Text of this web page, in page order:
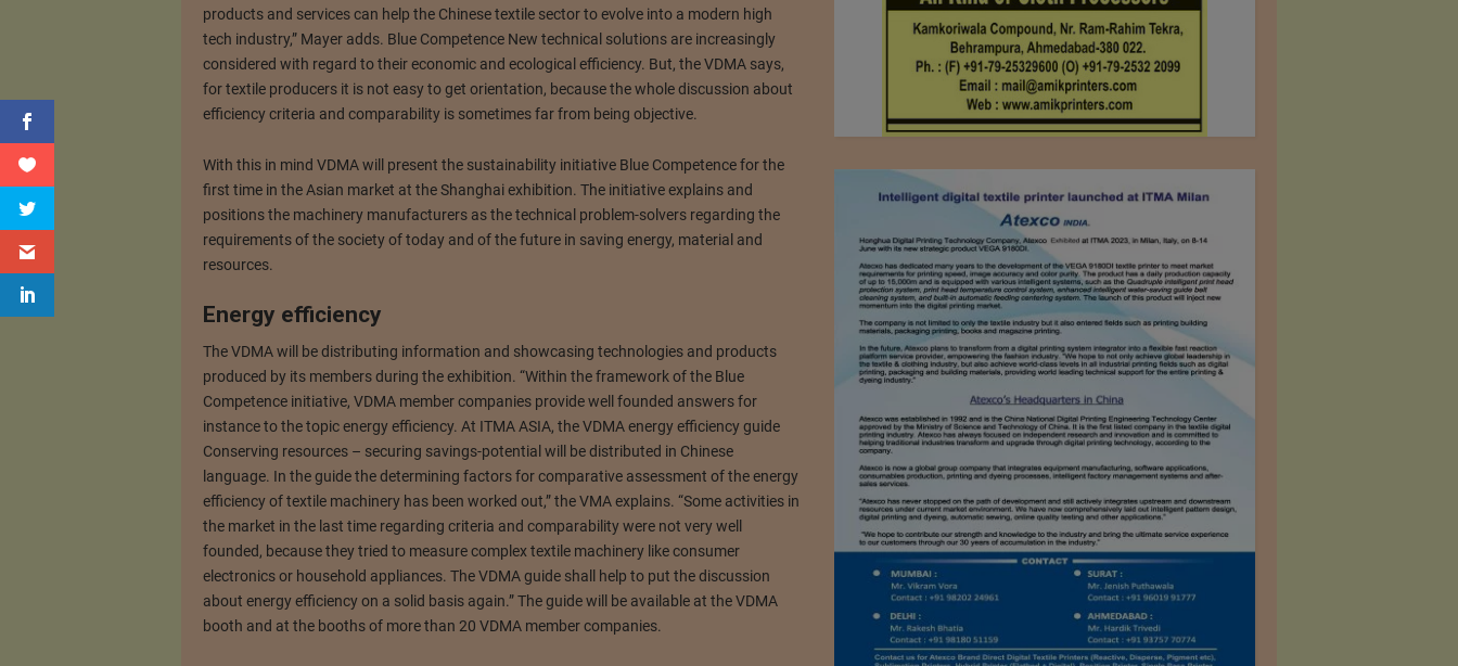
products and services can help the Chinese textile sector to evolve into a modern high
tech industry,” Mayer adds. Blue Competence New technical solutions are increasingly
considered with regard to their economic and ecological efficiency. But, the VDMA says,
for textile producers it is not easy to get orientation, because the whole discussion about
efficiency criteria and comparability is sometimes far from being objective.
With this in mind VDMA will present the sustainability initiative Blue Competence for the
first time in the Asian market at the Shanghai exhibition. The initiative explains and
positions the machinery manufacturers as the technical problem-solvers regarding the
requirements of the society of today and of the future in saving energy, material and
resources.
Energy efficiency
The VDMA will be distributing information and showcasing technologies and products
produced by its members during the exhibition. “Within the framework of the Blue
Competence initiative, VDMA member companies provide well founded answers for
instance to the topic energy efficiency. At ITMA ASIA, the VDMA energy efficiency guide
Conserving resources – securing savings-potential will be distributed in Chinese
language. In the guide the determining factors for comparative assessment of the energy
efficiency of textile machinery has been worked out,” the VMA explains. “Some activities in
the market in the last time regarding criteria and comparability were not very well
founded, because they tried to measure complex textile machinery like consumer
electronics or household appliances. The VDMA guide shall help to put the discussion
about energy efficiency on a solid basis again.” The guide will be available at the VDMA
booth and at the booths of more than 20 VDMA member companies.